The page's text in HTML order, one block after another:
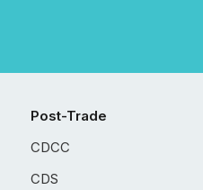
Post-Trade
CDCC
CDS